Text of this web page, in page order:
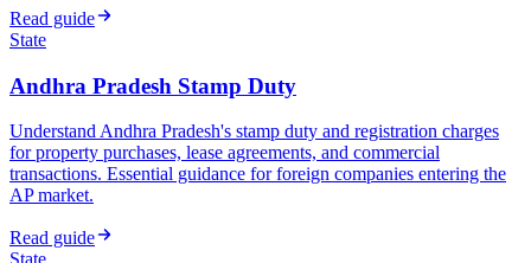
Read guide
State
Andhra Pradesh Stamp Duty
Understand Andhra Pradesh's stamp duty and registration charges
for property purchases, lease agreements, and commercial
transactions. Essential guidance for foreign companies entering the
AP market.
Read guide